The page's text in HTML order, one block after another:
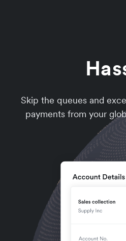
Skip the queues and
payments from your